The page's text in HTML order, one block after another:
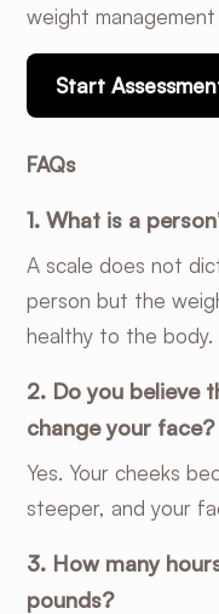
weight
Start
FAQs
1. What is a
A scale does not
person but the
healthy to the body.
2. Do you believe
change your face?
Yes. Your cheeks
steeper, and your
3. How many
pounds?